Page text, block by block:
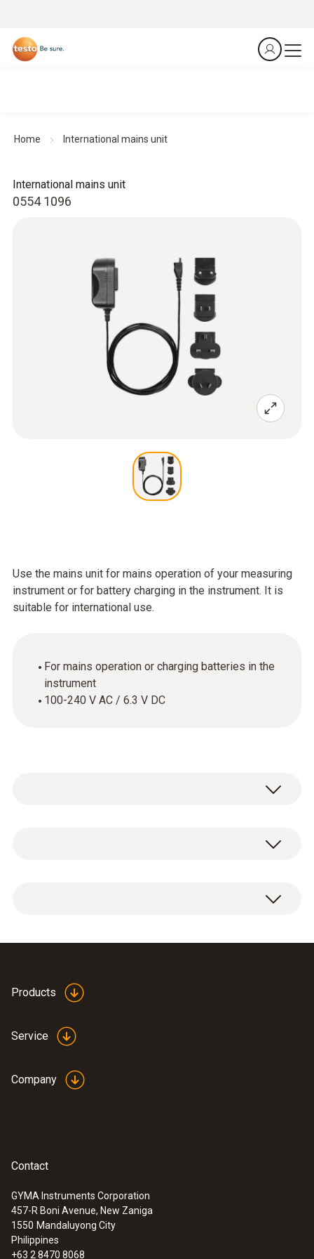
Home International mains unit
0554 1096
International mains unit
Use the mains unit for mains operation of your measuring
instrument or for battery charging in the instrument. It is
suitable for international use.
For mains operation or charging batteries in the
instrument
100-240 V AC / 6.3 V DC
Plastic
Product colour
Weight
258 g
:0563 3240 71
Pro set testo 324 - Pressure and
leakage measuring instrument
Products
Service
Company
Contact
GYMA Instruments Corporation
457-R Boni Avenue, New Zaniga
1550 Mandaluyong City
Philippines
+63 2 8470 8068